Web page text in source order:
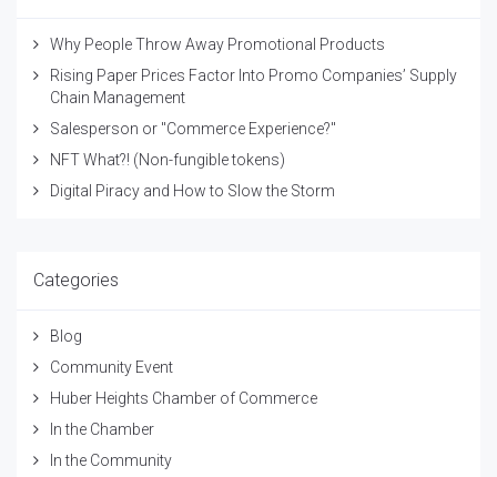
Why People Throw Away Promotional Products
Rising Paper Prices Factor Into Promo Companies’ Supply
Chain Management
Salesperson or "Commerce Experience?"
NFT What?! (Non-fungible tokens)
Digital Piracy and How to Slow the Storm
Categories
Blog
Community Event
Huber Heights Chamber of Commerce
In the Chamber
In the Community